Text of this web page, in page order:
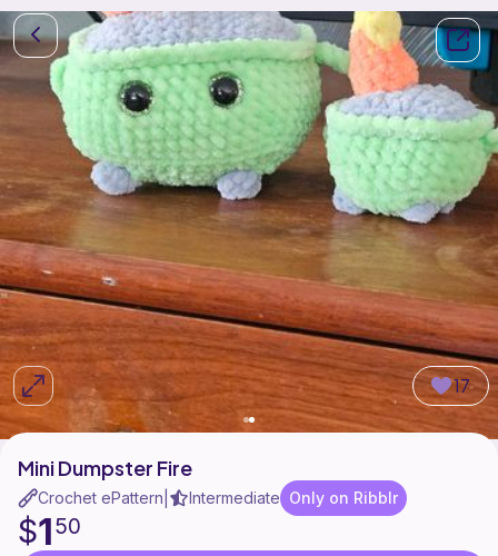
17
Mini Dumpster Fire
Crochet ePattern Intermediate Only on Ribblr
$150